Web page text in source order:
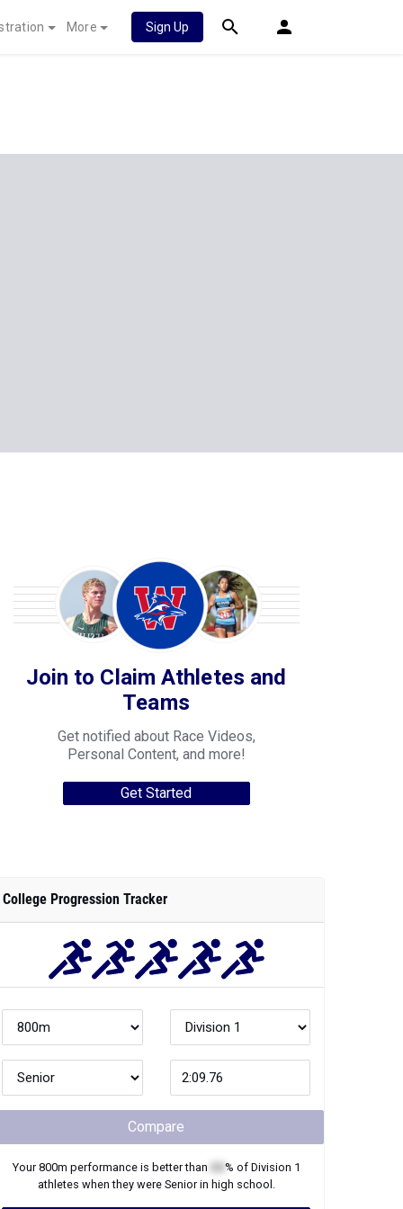
More Sign Up
Join to Claim Athletes and
Teams
Get notified about Race Videos,
Personal Content, and more!
Get Started
College Progression Tracker
Compare
Your800m performance is better than % of Division 1
athletes when they were Seniorin high school.